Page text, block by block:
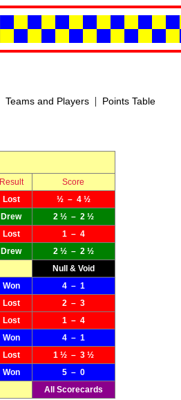
Teams and Players| Points Table
Result
Score
Lost
½ – 4 ½
Drew
2 ½ – 2 ½
Lost
1 – 4
Drew
2 ½ – 2 ½
Null & Void
Won
4 – 1
Lost
2 – 3
Lost
1 – 4
Won
4 – 1
Lost
1 ½ – 3 ½
Won
5 – 0
All Scorecards